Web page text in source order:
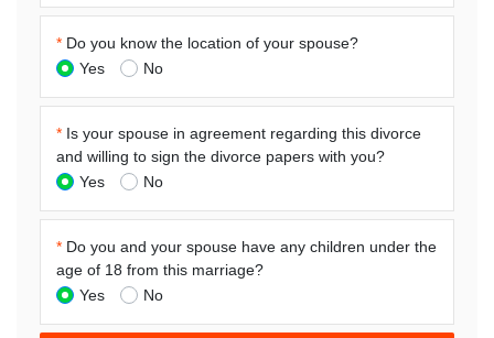
* Do you know the location of your spouse?
Yes
No
* Is your spouse in agreement regarding this divorce
and willing to sign the divorce papers with you?
Yes
No
* Do you and your spouse have any children under the
age of 18 from this marriage?
Yes
No